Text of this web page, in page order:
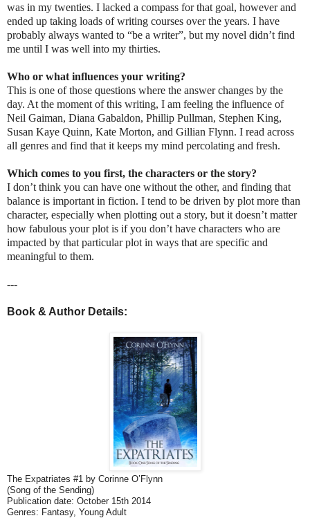
was in my twenties. I lacked a compass for that goal, however and
ended up taking loads of writing courses over the years. I have
probably always wanted to “be a writer”, but my novel didn’t find
me until I was well into my thirties.
Who or what influences your writing?
This is one of those questions where the answer changes by the
day. At the moment of this writing, I am feeling the influence of
Neil Gaiman, Diana Gabaldon, Phillip Pullman, Stephen King,
Susan Kaye Quinn, Kate Morton, and Gillian Flynn. I read across
all genres and find that it keeps my mind percolating and fresh.
Which comes to you first, the characters or the story?
I don’t think you can have one without the other, and finding that
balance is important in fiction. I tend to be driven by plot more than
character, especially when plotting out a story, but it doesn’t matter
how fabulous your plot is if you don’t have characters who are
impacted by that particular plot in ways that are specific and
meaningful to them.
---
Book & Author Details:
The Expatriates #1 by Corinne O’Flynn
(Song of the Sending)
Publication date: October 15th 2014
Genres: Fantasy, Young Adult